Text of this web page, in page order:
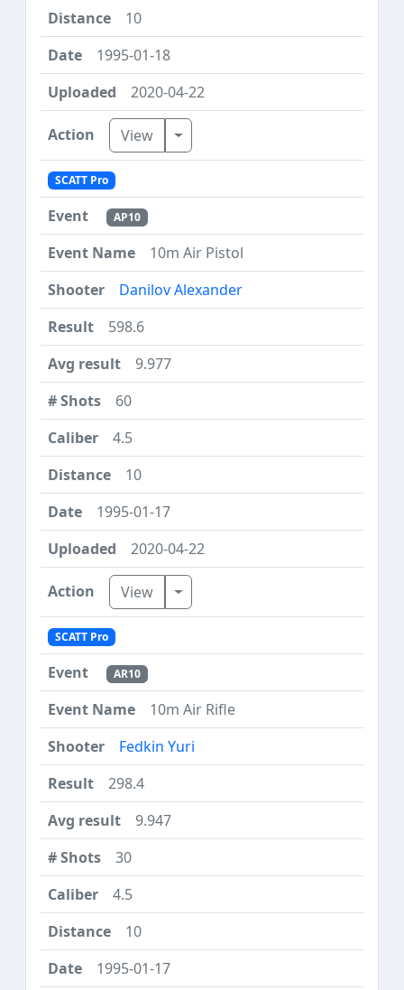
10
1995-01-18
2020-04-22
View Toggle Dropdown
SCATT Pro
AP10
10m Air Pistol
Danilov Alexander
598.6
9.977
60
4.5
10
1995-01-17
2020-04-22
View Toggle Dropdown
SCATT Pro
AR10
10m Air Rifle
Fedkin Yuri
298.4
9.947
30
4.5
10
1995-01-17